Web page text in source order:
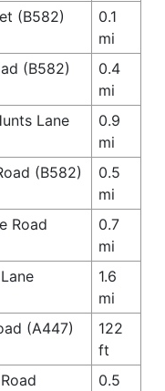
(B582)
0.1
mi
(B582)
0.4
mi
Lane
0.9
mi
(B582)
0.5
mi
Road
0.7
mi
1.6
mi
(A447)
122
ft
0.5